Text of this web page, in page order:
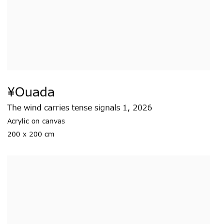
¥ouada
The wind carries tense signals 1, 2026
Acrylic on canvas
200 x 200 cm